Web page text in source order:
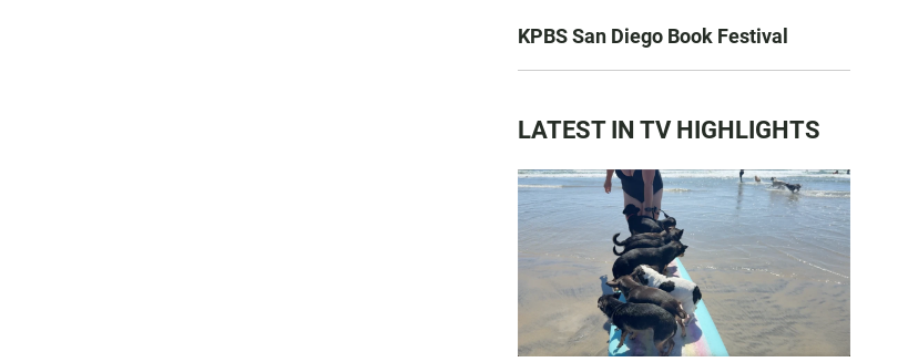
KPBS San Diego Book Festival
LATEST IN TV HIGHLIGHTS